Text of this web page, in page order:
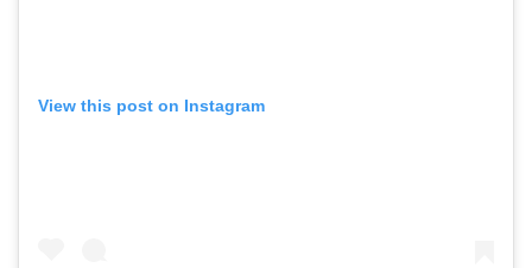
View this post on Instagram